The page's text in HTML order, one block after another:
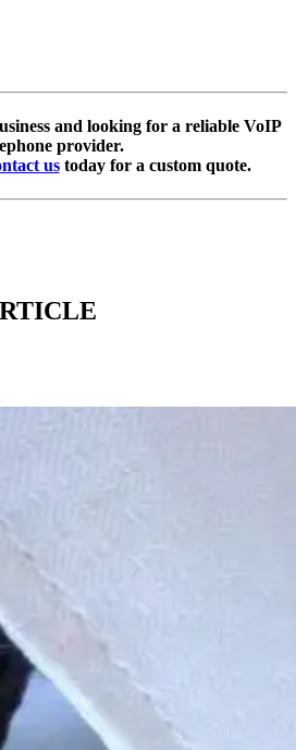
and looking for a reliable VoIP
provider.
ustoday for a custom quote.